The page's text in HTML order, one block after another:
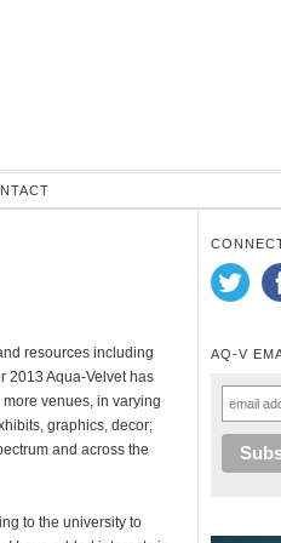
resources including
2013 Aqua-Velvet has
venues, in varying
graphics, decor;
and across the
to the university to
AQ-V